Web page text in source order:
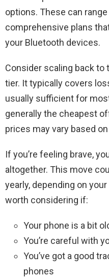
options. These can
comprehensive plans
your Bluetooth devices.
Consider scaling back
tier. It typically covers
usually sufficient for
generally the cheapest
prices may vary based
If you’re feeling brave,
altogether. This move
yearly, depending on
worth considering if:
Your phone is a bit
You’re careful with
You’ve got a good
phones